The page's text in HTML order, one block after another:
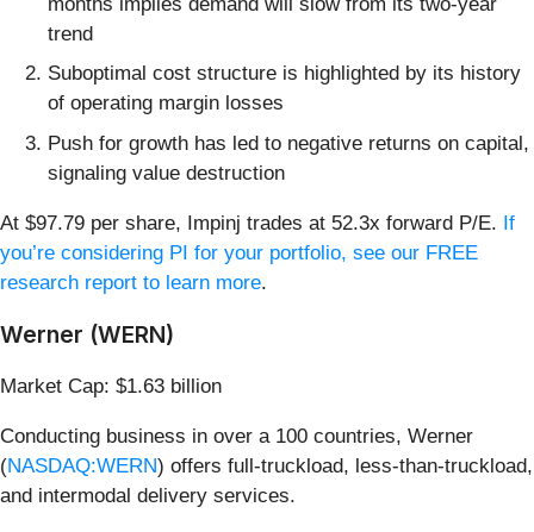
trend
Suboptimal cost structure is highlighted by its history
of operating margin losses
Push for growth has led to negative returns on capital,
signaling value destruction
At $97.79 per share, Impinj trades at 52.3x forward P/E. If
you’re considering PI for your portfolio, see our FREE
research report to learn more.
Werner (WERN)
Market Cap: $1.63 billion
Conducting business in over a 100 countries, Werner
(NASDAQ:WERN) offers full-truckload, less-than-truckload,
and intermodal delivery services.